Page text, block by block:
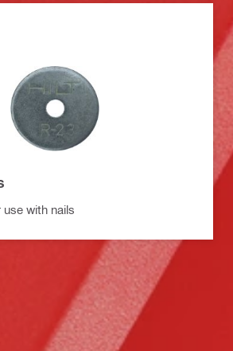
with nails